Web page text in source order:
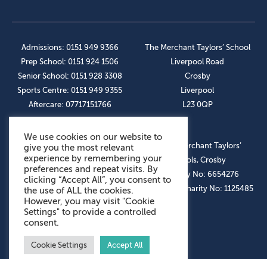
Admissions: 0151 949 9366
Prep School: 0151 924 1506
Senior School: 0151 928 3308
Sports Centre: 0151 949 9355
Aftercare: 07717151766
The Merchant Taylors’ School
Liverpool Road
Crosby
Liverpool
L23 0QP
OUR SOCIAL LINKS
© The Merchant Taylors’
Schools, Crosby
Company No: 6654276
Registered Charity No: 1125485
We use cookies on our website to
give you the most relevant
experience by remembering your
preferences and repeat visits. By
clicking “Accept All”, you consent to
the use of ALL the cookies.
However, you may visit "Cookie
Settings" to provide a controlled
consent.
Cookie Settings Accept All